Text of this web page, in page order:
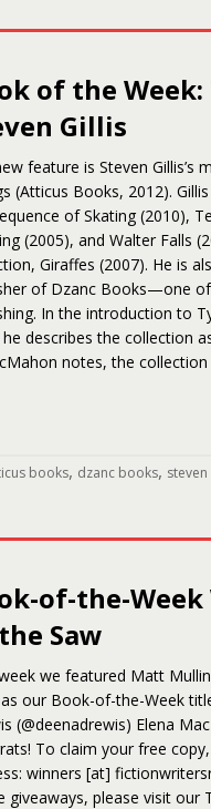
of the
Gillis
feature is Steven
(Atticus Books, 2012).
of Skating (2010),
(2005), and Walter Falls
Giraffes (2007). He is
of Dzanc Books—one
In the introduction to
he describes the collection
notes, the
books, dzanc books,
of-the-Week
Saw
we featured Matt
our Book-of-the-Week
(@deenadrewis) Elena
To claim your free
winners [at]
giveaways, please visit our